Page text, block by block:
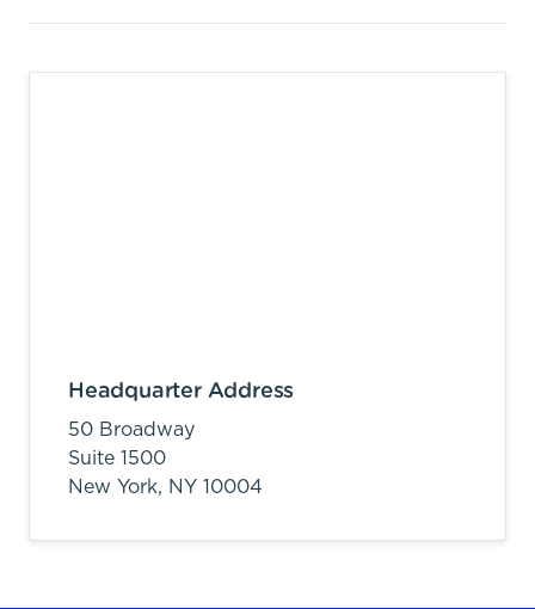
Headquarter Address
50 Broadway
Suite 1500
New York, NY 10004